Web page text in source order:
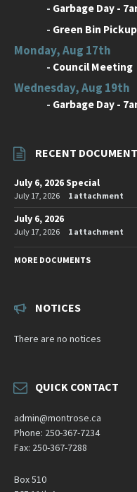
- Garbage Day -
- Green Bin Pickup
Monday, Aug 17th
- Council Meeting
Wednesday, Aug 19th
- Garbage Day -
RECENT
July 6, 2026 Special
July 17, 2026 1 attachment
July 6, 2026
July 17, 2026 1 attachment
MORE DOCUMENTS
NOTICES
There are no notices
QUICK CONTACT
admin@montrose.ca
Phone: 250-367-7234
Fax: 250-367-7288
Box 510